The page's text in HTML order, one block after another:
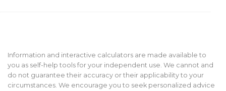
Information and interactive calculators are made available to
you as self-help tools for your independent use. We cannot and
do not guarantee their accuracy or their applicability to your
circumstances. We encourage you to seek personalized advice